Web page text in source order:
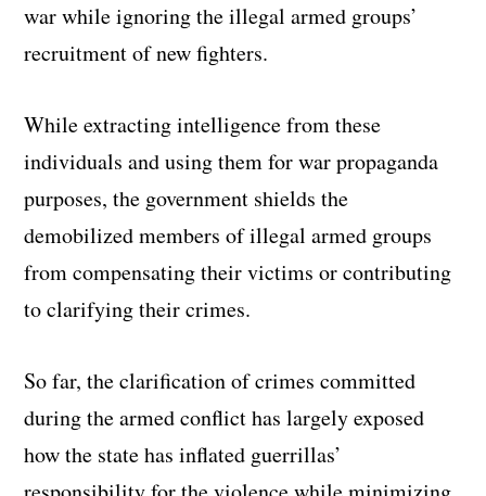
war while ignoring the illegal armed groups’
recruitment of new fighters.
While extracting intelligence from these
individuals and using them for war propaganda
purposes, the government shields the
demobilized members of illegal armed groups
from compensating their victims or contributing
to clarifying their crimes.
So far, the clarification of crimes committed
during the armed conflict has largely exposed
how the state has inflated guerrillas’